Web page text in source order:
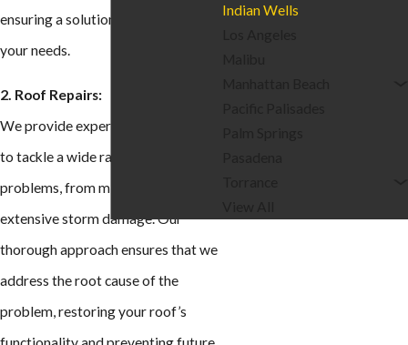
ensuring a solution that best fits
your needs.
2. Roof Repairs:
We provide expert repair services
to tackle a wide range of roofing
problems, from minor leaks to
extensive storm damage. Our
thorough approach ensures that we
address the root cause of the
problem, restoring your roof’s
Indian Wells